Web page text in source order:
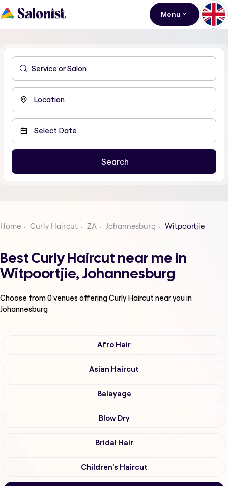
Menu
Home Curly Haircut ZA Johannesburg Witpoortjie
Best Curly Haircut near me in
Witpoortjie, Johannesburg
Choose from0venues offeringCurly Haircut near you in
Johannesburg
Afro Hair
Asian Haircut
Balayage
Blow Dry
Bridal Hair
Children's Haircut